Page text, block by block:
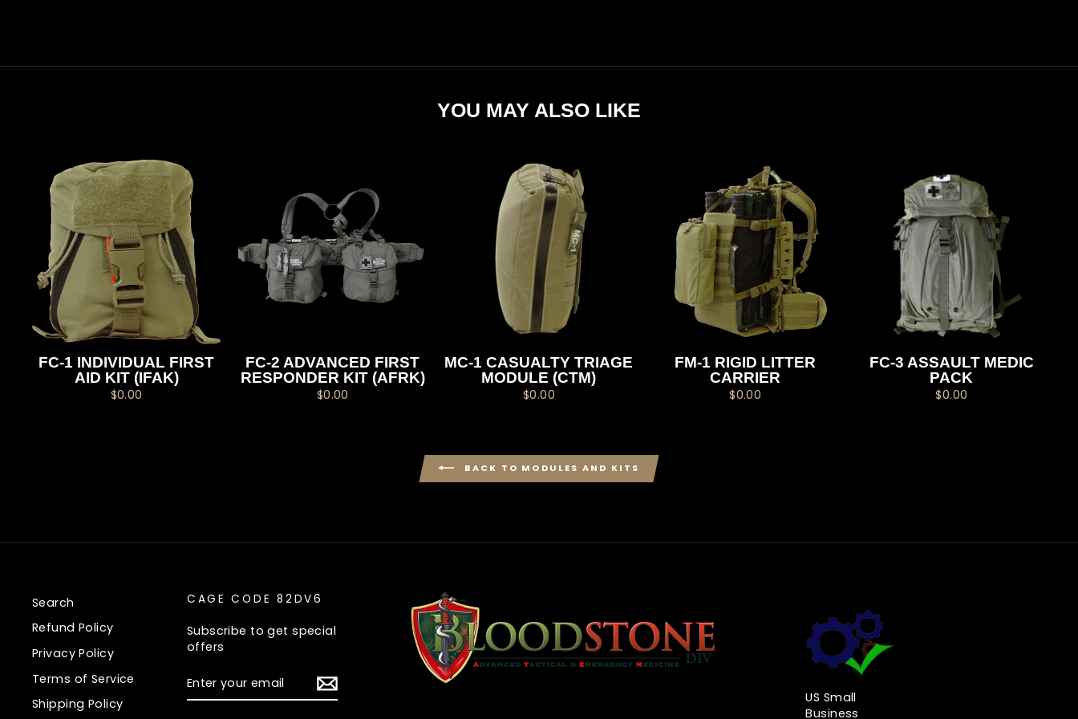
YOU MAY ALSO LIKE
FC-1 INDIVIDUAL FIRST
AID KIT (IFAK)
$0.00
FC-2 ADVANCED FIRST
RESPONDER KIT (AFRK)
$0.00
MC-1 CASUALTY TRIAGE
MODULE (CTM)
$0.00
FM-1 RIGID LITTER
CARRIER
$0.00
FC-3 ASSAULT MEDIC
PACK
$0.00
BACK TO MODULES AND KITS
Search
Refund Policy
Privacy Policy
Terms of Service
Shipping Policy
CAGE CODE 82DV6
Subscribe to get special
offers
YOUR
EMAIL
US Small
Business